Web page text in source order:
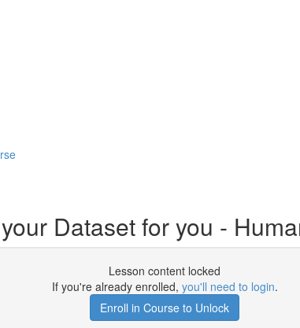
Dataset for you -
Lesson content locked
If you're already enrolled, you'll need to login.
Enroll in Course to Unlock